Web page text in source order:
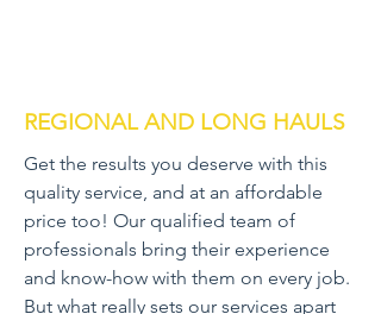
REGIONAL AND LONG HAULS
Get the results you deserve with this
quality service, and at an affordable
price too! Our qualified team of
professionals bring their experience
and know-how with them on every job.
But what really sets our services apart